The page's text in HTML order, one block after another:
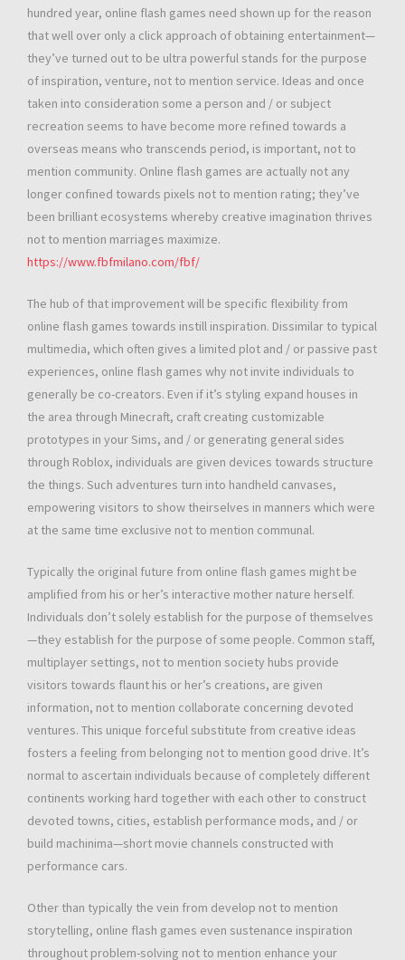
hundred year, online flash games need shown up for the reason
that well over only a click approach of obtaining entertainment—
they’ve turned out to be ultra powerful stands for the purpose
of inspiration, venture, not to mention service. Ideas and once
taken into consideration some a person and / or subject
recreation seems to have become more refined towards a
overseas means who transcends period, is important, not to
mention community. Online flash games are actually not any
longer confined towards pixels not to mention rating; they’ve
been brilliant ecosystems whereby creative imagination thrives
not to mention marriages maximize.
https://www.fbfmilano.com/fbf/
The hub of that improvement will be specific flexibility from
online flash games towards instill inspiration. Dissimilar to typical
multimedia, which often gives a limited plot and / or passive past
experiences, online flash games why not invite individuals to
generally be co-creators. Even if it’s styling expand houses in
the area through Minecraft, craft creating customizable
prototypes in your Sims, and / or generating general sides
through Roblox, individuals are given devices towards structure
the things. Such adventures turn into handheld canvases,
empowering visitors to show theirselves in manners which were
at the same time exclusive not to mention communal.
Typically the original future from online flash games might be
amplified from his or her’s interactive mother nature herself.
Individuals don’t solely establish for the purpose of themselves
—they establish for the purpose of some people. Common staff,
multiplayer settings, not to mention society hubs provide
visitors towards flaunt his or her’s creations, are given
information, not to mention collaborate concerning devoted
ventures. This unique forceful substitute from creative ideas
fosters a feeling from belonging not to mention good drive. It’s
normal to ascertain individuals because of completely different
continents working hard together with each other to construct
devoted towns, cities, establish performance mods, and / or
build machinima—short movie channels constructed with
performance cars.
Other than typically the vein from develop not to mention
storytelling, online flash games even sustenance inspiration
throughout problem-solving not to mention enhance your